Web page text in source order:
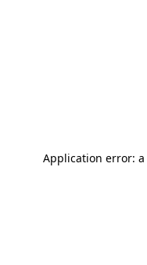
Application error: a